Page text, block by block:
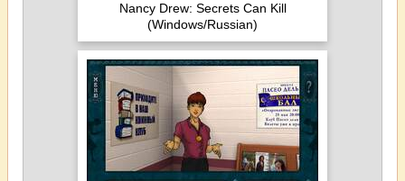
Nancy Drew: Secrets Can Kill
(Windows/Russian)